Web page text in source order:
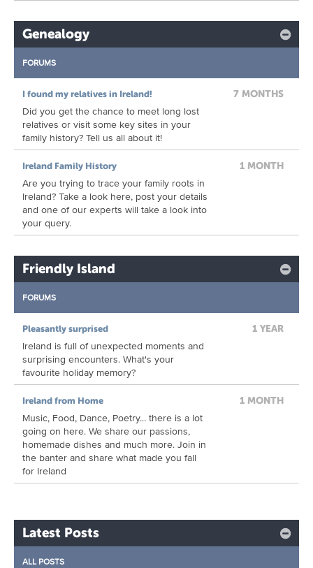
Genealogy
FORUMS
I found my relatives in Ireland!
Did you get the chance to meet long lost
relatives or visit some key sites in your
family history? Tell us all about it!
7 MONTHS
Ireland Family History
Are you trying to trace your family roots in
Ireland? Take a look here, post your details
and one of our experts will take a look into
your query.
1 MONTH
Friendly Island
FORUMS
Pleasantly surprised
Ireland is full of unexpected moments and
surprising encounters. What's your
favourite holiday memory?
1 YEAR
Ireland from Home
Music, Food, Dance, Poetry... there is a lot
going on here. We share our passions,
homemade dishes and much more. Join in
the banter and share what made you fall
for Ireland
1 MONTH
Latest Posts
ALL POSTS